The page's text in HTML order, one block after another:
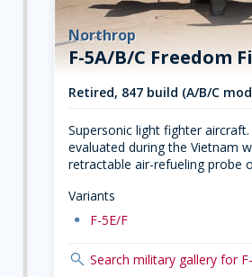
Northrop
F-5A/B/C Freedom
Retired, 847 build (A/B/C
Supersonic light fighter
evaluated during the Vietnam
retractable air-refueling probe
Variants
dot F-5E/F
search Search military gallery for